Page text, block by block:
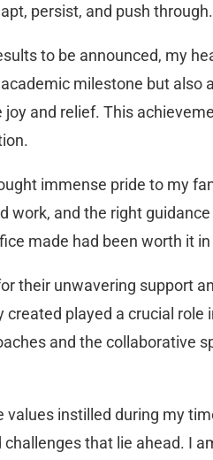
persist, and push through.
to be announced, my
milestone but also
and relief. This
immense pride to my
and the right
made had been worth it
their unwavering support
played a crucial
and the collaborative
instilled during my
that lie ahead. I